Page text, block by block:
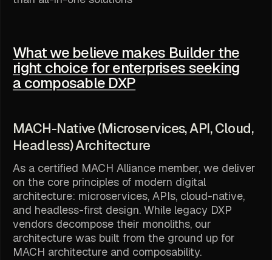
What we believe makes Builder the
right choice for enterprises seeking
a composable DXP
MACH-Native (Microservices, API, Cloud,
Headless) Architecture
As a certified MACH Alliance member, we deliver
on the core principles of modern digital
architecture: microservices, APIs, cloud-native,
and headless-first design. While legacy DXP
vendors decompose their monoliths, our
architecture was built from the ground up for
MACH architecture and composability.